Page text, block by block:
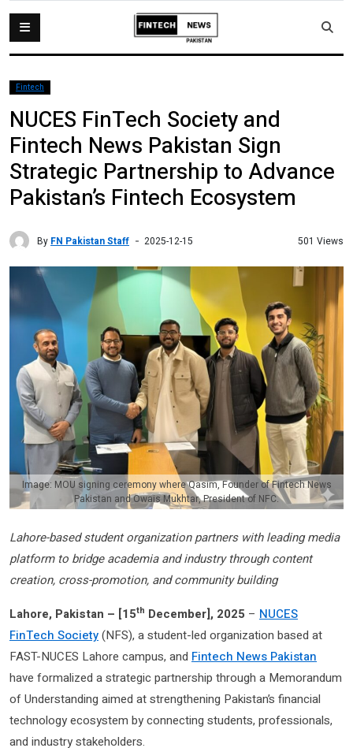
Fintech
NUCES FinTech Society and
Fintech News Pakistan Sign
Strategic Partnership to Advance
Pakistan’s Fintech Ecosystem
By FN Pakistan Staff 2025-12-15 501 Views
Image: MOU signing ceremony where Qasim, Founder of Fintech News
Pakistan and Owais Mukhtar, President of NFC.
Lahore-based student organization partners with leading media
platform to bridge academia and industry through content
creation, cross-promotion, and community building
Lahore, Pakistan – [15th December], 2025 – NUCES
FinTech Society(NFS), a student-led organization based at
FAST-NUCES Lahore campus, and Fintech News Pakistan
have formalized a strategic partnership through a Memorandum
of Understanding aimed at strengthening Pakistan’s financial
technology ecosystem by connecting students, professionals,
and industry stakeholders.